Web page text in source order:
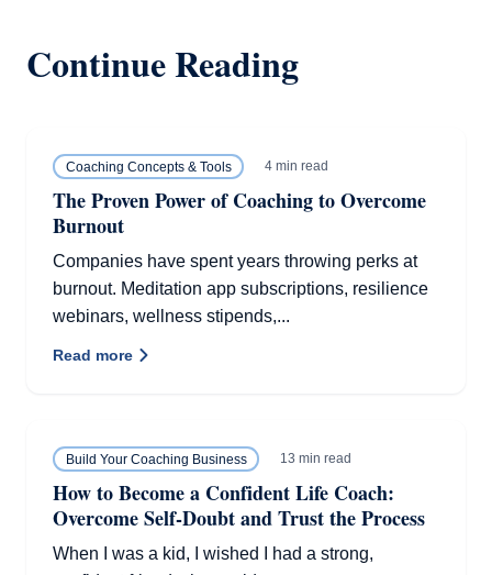
Continue Reading
Coaching Concepts & Tools 4 min read
The Proven Power of Coaching to Overcome
Burnout
Companies have spent years throwing perks at
burnout. Meditation app subscriptions, resilience
webinars, wellness stipends,...
Read more
Build Your Coaching Business 13 min read
How to Become a Confident Life Coach:
Overcome Self-Doubt and Trust the Process
When I was a kid, I wished I had a strong,